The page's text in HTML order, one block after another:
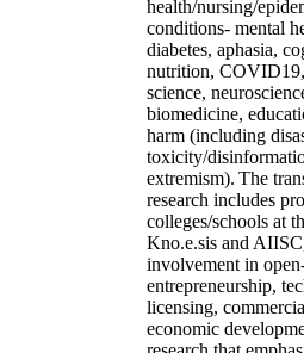
health/nursing/
conditions- mental
diabetes, aphasia,
nutrition,
science,
biomedicine,
harm (including
toxicity/
extremism). The
research includes
colleges/schools at
Kno.e.sis and
involvement in
entrepreneurship,
licensing,
economic